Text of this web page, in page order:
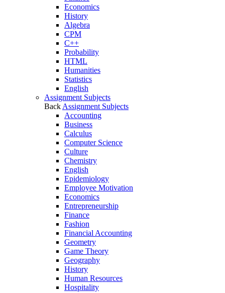
Economics
History
Algebra
CPM
C++
Probability
HTML
Humanities
Statistics
English
Assignment Subjects
Back Assignment Subjects
Accounting
Business
Calculus
Computer Science
Culture
Chemistry
English
Epidemiology
Employee Motivation
Economics
Entrepreneurship
Finance
Fashion
Financial Accounting
Geometry
Game Theory
Geography
History
Human Resources
Hospitality